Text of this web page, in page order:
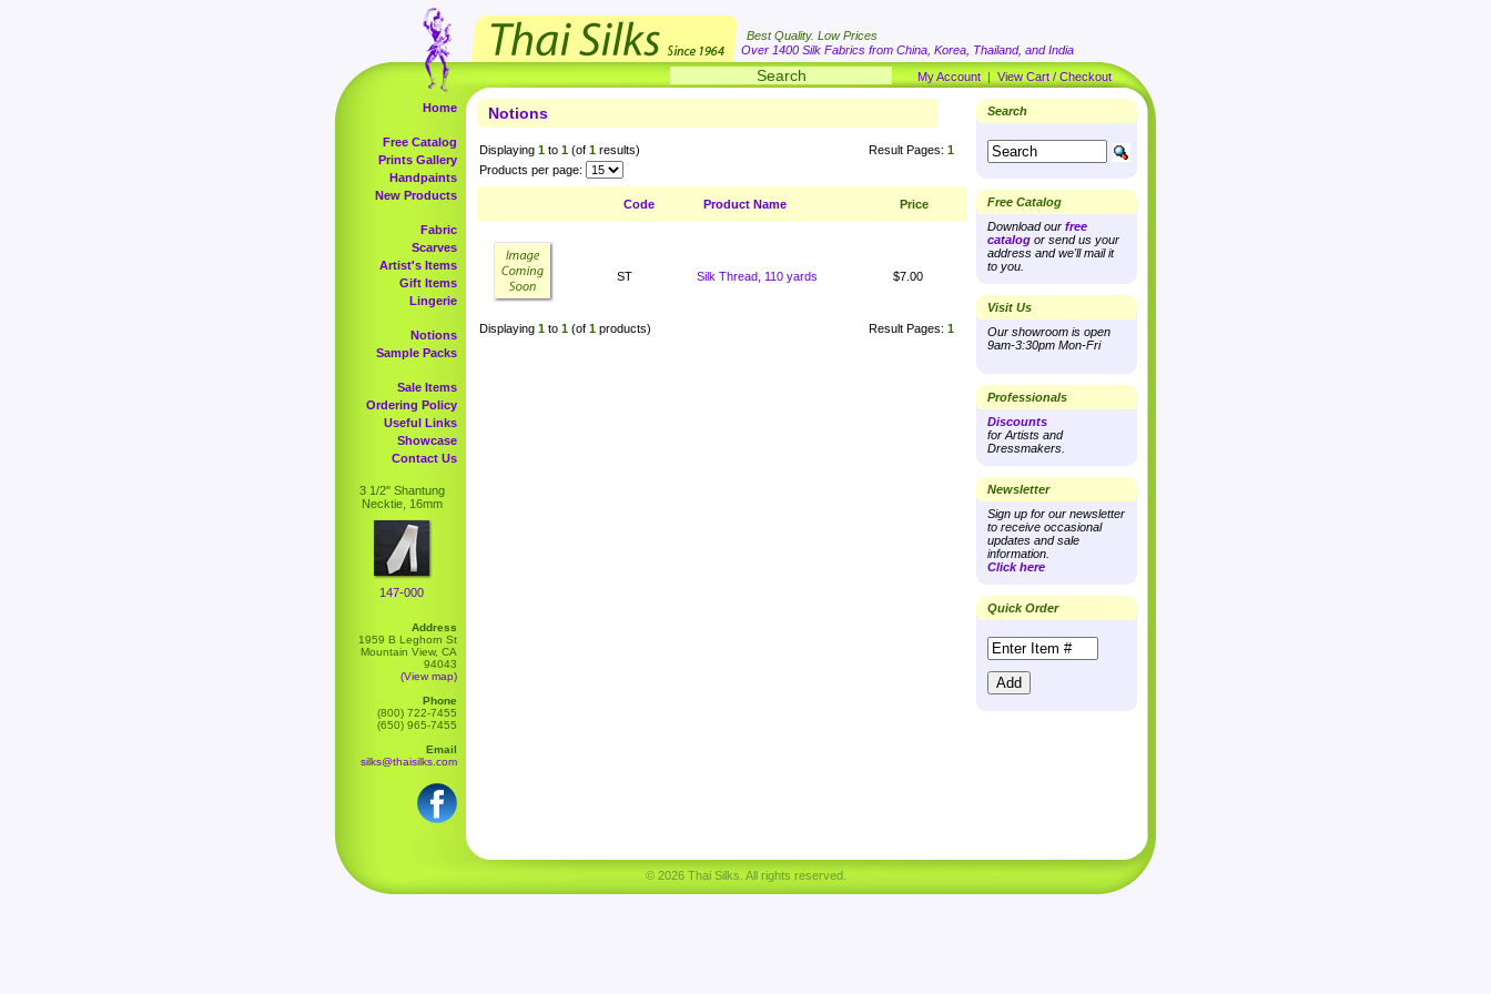
Best Quality. Low Prices
Over 1400 Silk Fabrics from China, Korea, Thailand, and India
My Account | View Cart / Checkout
Home
Free Catalog
Prints Gallery
Handpaints
New Products
Fabric
Scarves
Artist's Items
Gift Items
Lingerie
Notions
Sample Packs
Sale Items
Ordering Policy
Useful Links
Showcase
Contact Us
3 1/2" Shantung
Necktie, 16mm
147-000
Address
1959 B Leghorn St
Mountain View, CA
94043
(View map)
Phone
(800) 722-7455
(650) 965-7455
Email
silks@thaisilks.com
Notions
Displaying 1 to 1 (of 1 results) Result Pages: 1
Products per page:
Code Product Name Price
ST Silk Thread, 110 yards $7.00
Displaying 1 to 1 (of 1 products) Result Pages: 1
Search
Free Catalog
Download our free
catalog or send us your
address and we'll mail it
to you.
Visit Us
Our showroom is open
9am-3:30pm Mon-Fri
Professionals
Discounts
for Artists and
Dressmakers.
Newsletter
Sign up for our newsletter
to receive occasional
updates and sale
information.
Click here
Quick Order
© 2026 Thai Silks. All rights reserved.